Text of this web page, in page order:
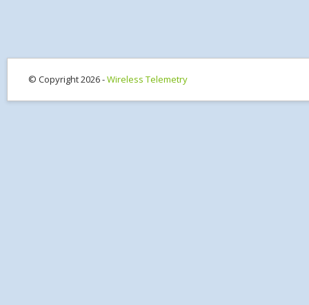
© Copyright 2026 -Wireless Telemetry